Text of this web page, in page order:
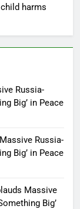
harms
Russia-
Big’ in Peace
Russia-
Big’ in Peace
Massive
Big’